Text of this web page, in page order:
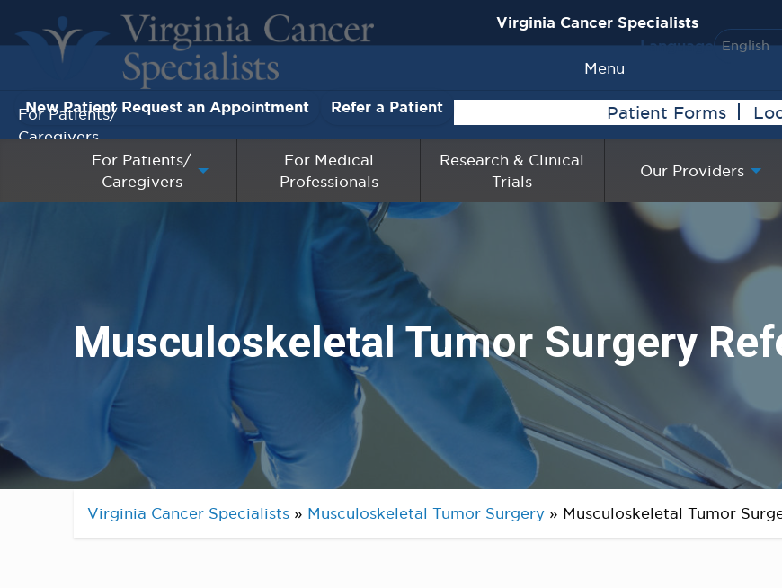
Language
New Patient Request an Appointment Refer a Patient Patient Forms
For Patients/
Caregivers
For Medical
Professionals
Research & Clinical
Trials
Our Providers
Musculoskeletal Tumor Surgery
Virginia Cancer Specialists » Musculoskeletal Tumor Surgery » Musculoskeletal Tumor
Virginia Cancer Specialists
Menu
For Patients/
Caregivers
For Medical Professionals
Research & Clinical Trials
About Us